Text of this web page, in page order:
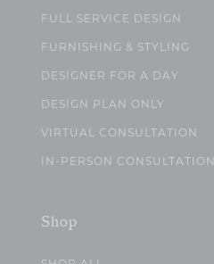
FULL SERVICE DESIGN
FURNISHING & STYLING
DESIGNER FOR A DAY
DESIGN PLAN ONLY
VIRTUAL CONSULTATION
IN-PERSON CONSULTATION
Shop